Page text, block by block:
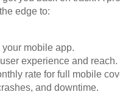
edge to:
mobile app.
experience and reach.
rate for full mobile
and downtime.